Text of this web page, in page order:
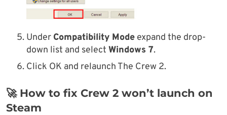
Under Compatibility Mode expand the drop-
down list and select Windows 7.
Click OK and relaunch The Crew 2.
🚀 How to fix Crew 2 won’t launch on
Steam